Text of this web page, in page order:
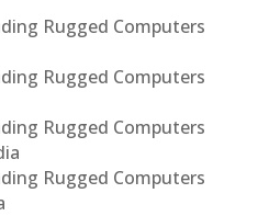
Rugged Computers
Rugged Computers
Rugged Computers
Rugged Computers